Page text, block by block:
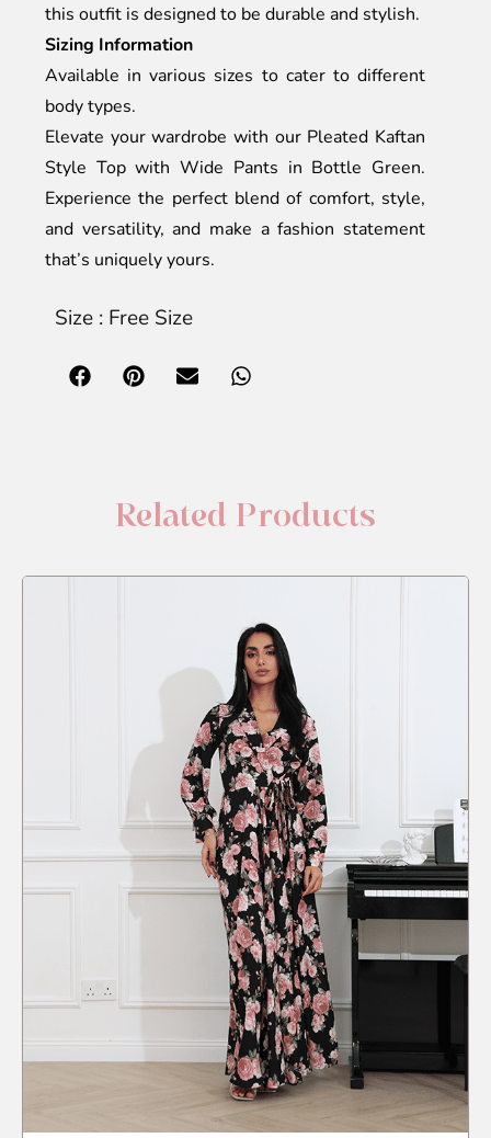
this outfit is designed to be durable and stylish.
Sizing Information
Available in various sizes to cater to different
body types.
Elevate your wardrobe with our Pleated Kaftan
Style Top with Wide Pants in Bottle Green.
Experience the perfect blend of comfort, style,
and versatility, and make a fashion statement
that’s uniquely yours.
Size : Free Size
Related Products